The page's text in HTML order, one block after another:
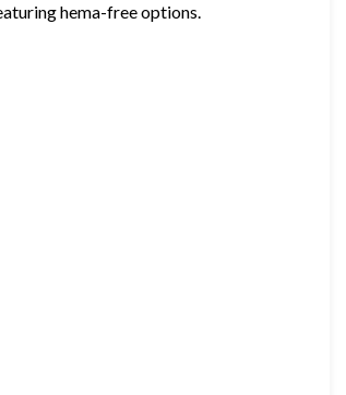
hema-free options.